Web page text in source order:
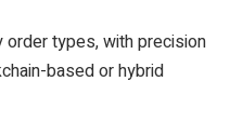
types, with precision
based or hybrid